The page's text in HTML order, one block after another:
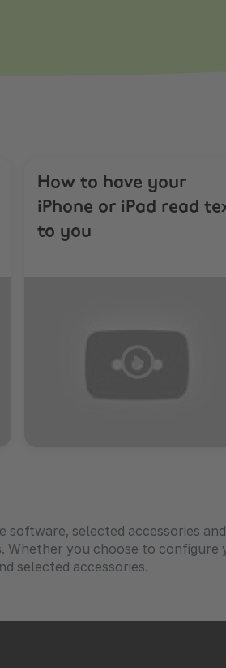
How to have your
iPhone or iPad read
to you
selected accessories
you choose to
selected accessories.